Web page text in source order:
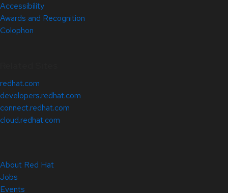
Accessibility
Awards and Recognition
Colophon
redhat.com
developers.redhat.com
connect.redhat.com
cloud.redhat.com
About Red Hat
Jobs
Events